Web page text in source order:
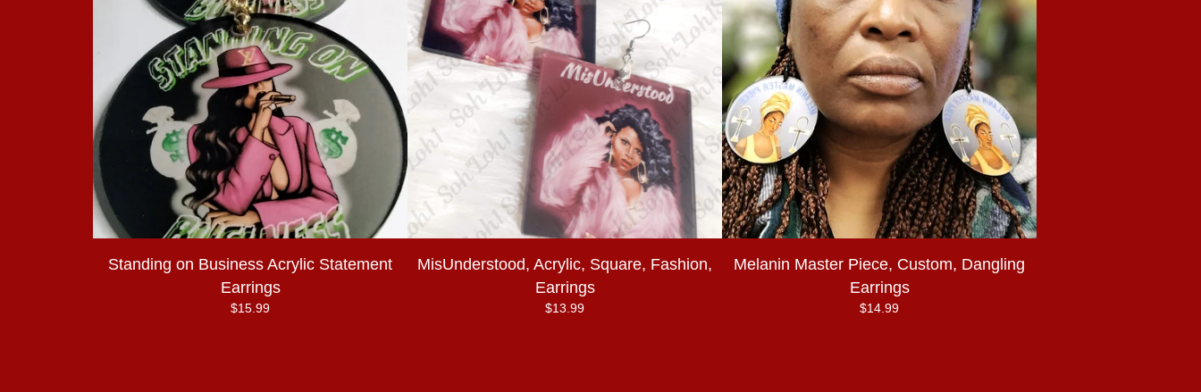
Standing on Business Acrylic Statement
Earrings
$15.99
MisUnderstood, Acrylic, Square, Fashion,
Earrings
$13.99
Melanin Master Piece, Custom, Dangling
Earrings
$14.99